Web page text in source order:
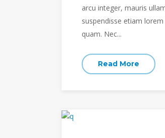
arcu integer, mauris
suspendisse etiam
quam. Nec...
Read More